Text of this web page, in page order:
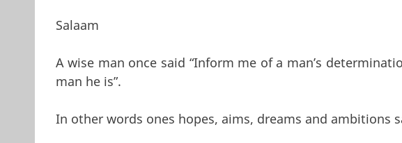
Salaam
A wise man once said “Inform me of a man’s
man he is”.
In other words ones hopes, aims, dreams and ambitions